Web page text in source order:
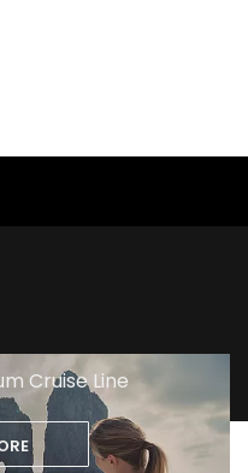
Cruise Line